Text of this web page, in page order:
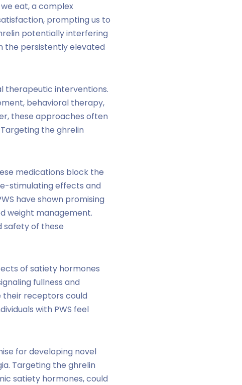
eat, a complex
prompting us to
potentially interfering
the persistently elevated
therapeutic interventions.
behavioral therapy,
these approaches often
the ghrelin
medications block the
stimulating effects and
have shown promising
weight management.
safety of these
of satiety hormones
fullness and
their receptors could
with PWS feel
for developing novel
Targeting the ghrelin
satiety hormones, could